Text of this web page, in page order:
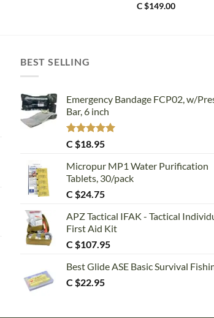
C $149.00
BEST SELLING
Emergency Bandage FCP02, w/
Bar, 6 inch
Rated 5.00
out of 5
C $18.95
Micropur MP1 Water Purification
Tablets, 30/pack
C $24.75
APZ Tactical IFAK - Tactical
First Aid Kit
C $107.95
Best Glide ASE Basic Survival
C $22.95